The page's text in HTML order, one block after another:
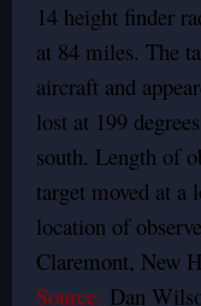
14 height finder
at 84 miles. The
aircraft and
lost at 199
south. Length of
target moved at a
location of
Claremont, New
Source: Dan